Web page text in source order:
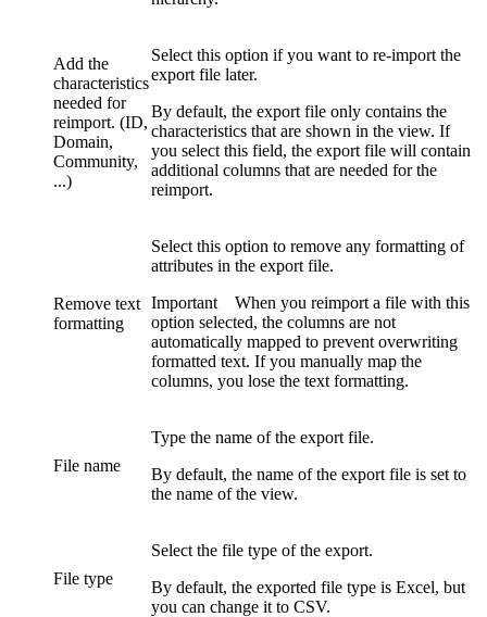
Add the
characteristics
needed for
reimport. (ID,
Domain,
Community,
...)
Select this option if you want to re-import the
export file later.
By default, the export file only contains the
characteristics that are shown in the view. If
you select this field, the export file will contain
additional columns that are needed for the
reimport.
Remove text
formatting
Select this option to remove any formatting of
attributes in the export file.
Important When you reimport a file with this
option selected, the columns are not
automatically mapped to prevent overwriting
formatted text. If you manually map the
columns, you lose the text formatting.
File name
Type the name of the export file.
By default, the name of the export file is set to
the name of the view.
File type
Select the file type of the export.
By default, the exported file type is Excel, but
you can change it to CSV.